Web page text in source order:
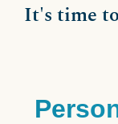
It's time